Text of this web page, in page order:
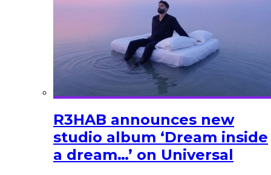
R3HAB announces new
studio album ‘Dream inside
a dream…’ on Universal